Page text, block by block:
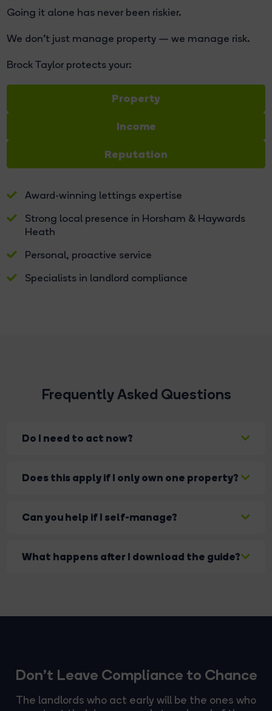
Going it alone has never been riskier.
We don't just manage property — we manage risk.
Brock Taylor protects your:
Property
Income
Reputation
Award-winning lettings expertise
Strong local presence in Horsham & Haywards
Heath
Personal, proactive service
Specialists in landlord compliance
Frequently Asked Questions
Do I need to act now?
Yes — changes are already underway and
continuing to roll out. Acting early helps you stay
Does this apply if I only own one property?
Yes. The legislation applies to all landlords,
regardless of portfolio size.
Can you help if I self-manage?
Absolutely. We can support you with compliance,
advice, or full management.
What happens after I download the guide?
Don't Leave Compliance to Chance
The landlords who act early will be the ones who